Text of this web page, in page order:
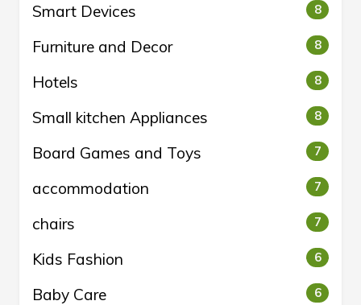
Smart Devices 8
Furniture and Decor 8
Hotels 8
Small kitchen Appliances 8
Board Games and Toys 7
accommodation 7
chairs 7
Kids Fashion 6
Baby Care 6